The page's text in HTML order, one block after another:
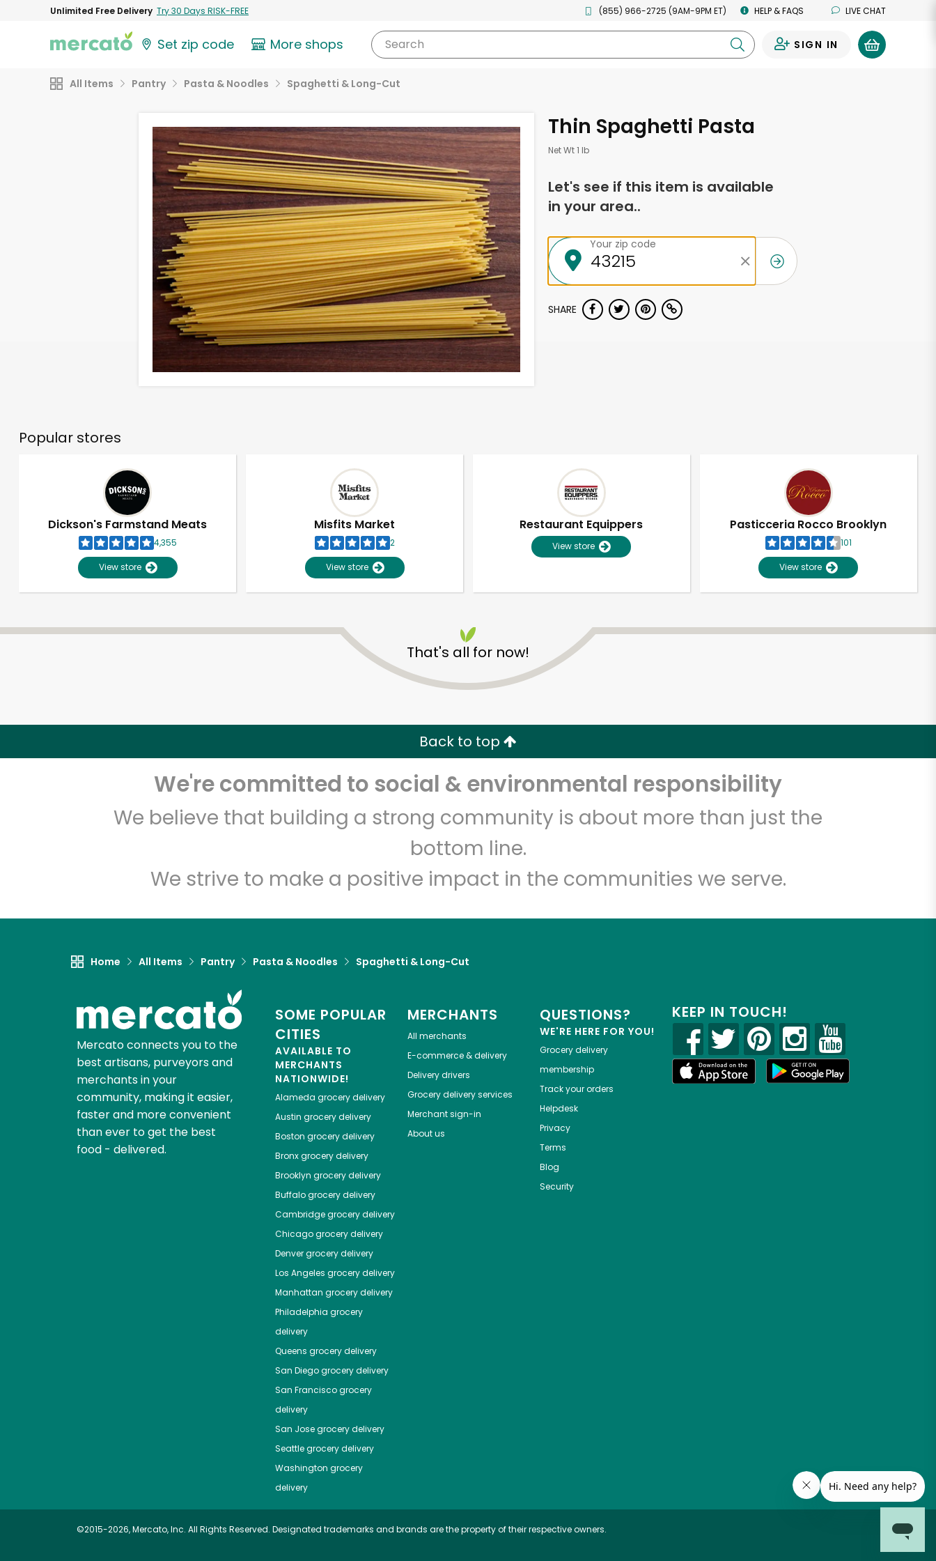
Unlimited Free Delivery Try 30 Days RISK-FREE (855) 966-2725 (9AM-9PM ET) HELP & FAQS LIVE CHAT
Set zip code More shops Search SIGN IN
All Items Pantry Pasta & Noodles Spaghetti & Long-Cut
Thin Spaghetti Pasta
Net Wt 1 lb
Let's see if this item is available
in your area..
Your zip code
SHARE
Popular stores
Dickson's Farmstand Meats
4,355
View store
Misfits Market
2
View store
Restaurant Equippers
View store
Pasticceria Rocco Brooklyn
101
View store
That's all for now!
Back to top
We're committed to social & environmental responsibility
We believe that building a strong community is about more than just the
bottom line.
We strive to make a positive impact in the communities we serve.
Home All Items Pantry Pasta & Noodles Spaghetti & Long-Cut
Mercato connects you to the
best artisans, purveyors and
merchants in your
community, making it easier,
faster and more convenient
than ever to get the best
food - delivered.
SOME POPULAR
CITIES
AVAILABLE TO
MERCHANTS
NATIONWIDE!
Alameda grocery delivery
Austin grocery delivery
Boston grocery delivery
Bronxgrocery delivery
Brooklyn grocery delivery
Buffalogrocery delivery
Cambridgegrocery delivery
Chicagogrocery delivery
Denvergrocery delivery
Los Angeles grocery delivery
Manhattan grocery delivery
Philadelphia grocery
delivery
Queens grocery delivery
San Diegogrocery delivery
San Franciscogrocery
delivery
San Josegrocery delivery
Seattlegrocery delivery
Washington grocery
delivery
MERCHANTS
All merchants
E-commerce & delivery
Delivery drivers
Grocery delivery services
Merchant sign-in
About us
QUESTIONS?
WE'RE HERE FOR YOU!
Grocery delivery
membership
Track your orders
Helpdesk
Privacy
Terms
Blog
Security
KEEP IN TOUCH!
©2015-2026, Mercato, Inc. All Rights Reserved. Designated trademarks and brands are the property of their respective owners.
Unlimited Free Delivery with Try 30 Days RISK-FREE
Zip code Email address
Let's shop!